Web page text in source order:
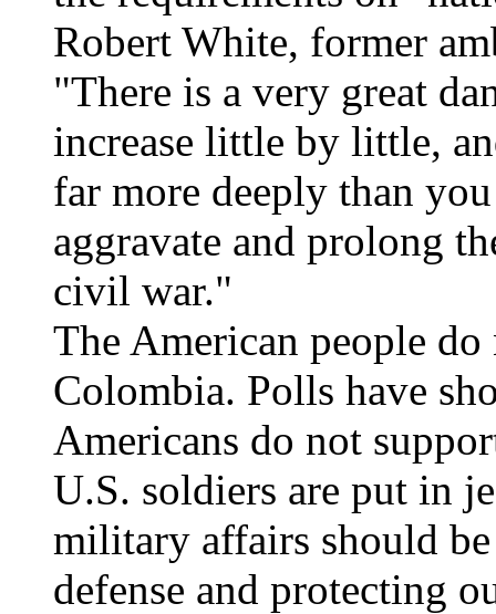
Robert White, former
"There is a very great
increase little by little,
far more deeply than
aggravate and prolong
civil war."
The American people
Colombia. Polls have
Americans do not
U.S. soldiers are put in
military affairs should
defense and protecting